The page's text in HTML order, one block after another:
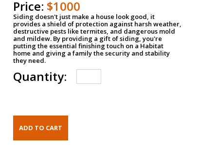
Price: $1000
Siding doesn't just make a house look good, it
provides a shield of protection against harsh weather,
destructive pests like termites, and dangerous mold
and mildew. By providing a gift of siding, you're
putting the essential finishing touch on a Habitat
home and giving a family the security and stability
they need.
Quantity: